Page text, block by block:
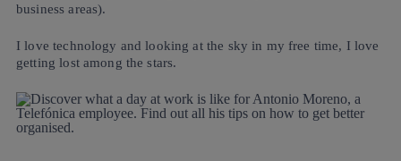
business areas).
I love technology and looking at the sky in my free time, I love
getting lost among the stars.